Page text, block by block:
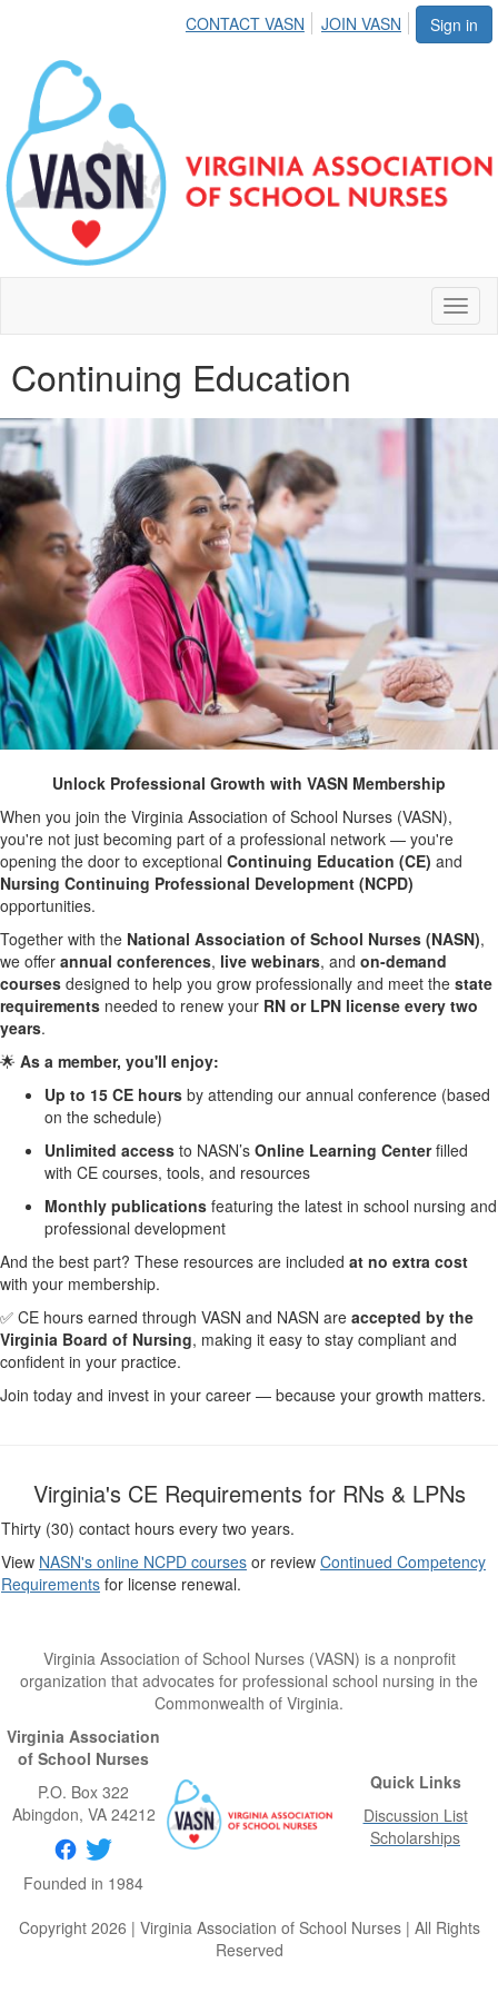
Sign in
CONTACT VASN JOIN VASN
Continuing Education
Unlock Professional Growth with VASN Membership
When you join the Virginia Association of School Nurses (VASN),
you're not just becoming part of a professional network — you're
opening the door to exceptional Continuing Education (CE) and
Nursing Continuing Professional Development (NCPD)
opportunities.
Together with the National Association of School Nurses (NASN),
we offer annual conferences, live webinars, and on-demand
courses designed to help you grow professionally and meet the state
requirements needed to renew your RN or LPN license every two
years.
🌟 As a member, you'll enjoy:
Up to 15 CE hours by attending our annual conference (based
on the schedule)
Unlimited access to NASN’s Online Learning Centerfilled
with CE courses, tools, and resources
Monthly publications featuring the latest in school nursing and
professional development
And the best part? These resources are included at no extra cost
with your membership.
✅ CE hours earned through VASN and NASN are accepted by the
Virginia Board of Nursing, making it easy to stay compliant and
confident in your practice.
Join today and invest in your career — because your growth matters.
Virginia's CE Requirements for RNs & LPNs
Thirty (30) contact hours every two years.
View NASN's online NCPD courses or review Continued Competency
Requirements for license renewal.
Virginia Association of School Nurses (VASN) is a nonprofit
organization that advocates for professional school nursing in the
Commonwealth of Virginia.
Virginia Association
of School Nurses
P.O. Box 322
Abingdon, VA 24212
Founded in 1984
Quick Links
Discussion List
Scholarships
Copyright 2026 | Virginia Association of School Nurses | All Rights
Reserved